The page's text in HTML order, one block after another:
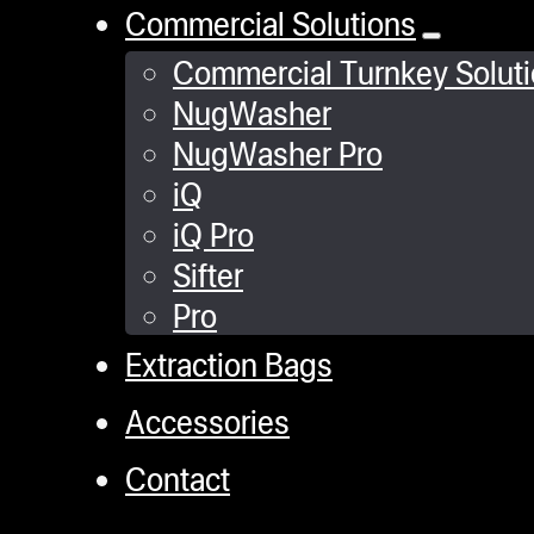
Commercial Solutions
Commercial Turnkey
NugWasher
NugWasher Pro
iQ
iQ Pro
Sifter
Pro
Extraction Bags
Accessories
Contact